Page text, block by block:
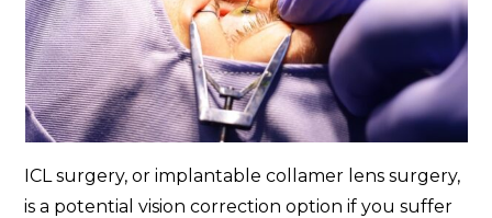
ICL surgery, or implantable collamer lens surgery,
is a potential vision correction option if you suffer